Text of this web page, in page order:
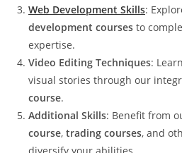
Web Development Skills:
development courses to
expertise.
Video Editing Techniques:
visual stories through our
course.
Additional Skills: Benefit from
course, trading courses, and